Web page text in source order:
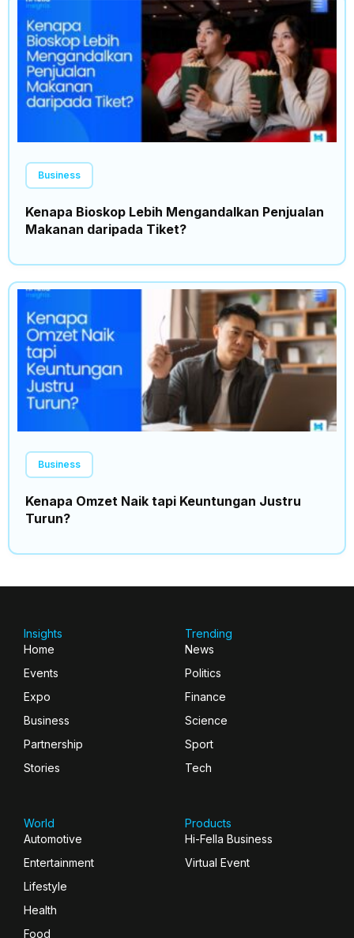
Business
Kenapa Bioskop Lebih Mengandalkan Penjualan
Makanan daripada Tiket?
Business
Kenapa Omzet Naik tapi Keuntungan Justru
Turun?
Insights
Home
Events
Expo
Business
Partnership
Stories
Trending
News
Politics
Finance
Science
Sport
Tech
World
Automotive
Entertainment
Lifestyle
Health
Food
Products
Hi-Fella Business
Virtual Event